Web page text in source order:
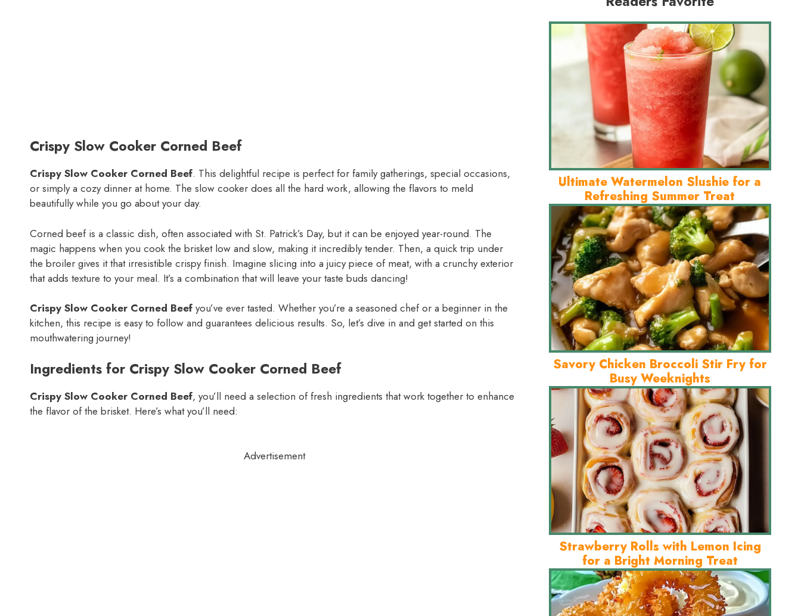
Crispy Slow Cooker Corned Beef
Crispy Slow Cooker Corned Beef. This delightful recipe is perfect for family gatherings, special occasions,
or simply a cozy dinner at home. The slow cooker does all the hard work, allowing the flavors to meld
beautifully while you go about your day.
Corned beef is a classic dish, often associated with St. Patrick’s Day, but it can be enjoyed year-round. The
magic happens when you cook the brisket low and slow, making it incredibly tender. Then, a quick trip under
the broiler gives it that irresistible crispy finish. Imagine slicing into a juicy piece of meat, with a crunchy exterior
that adds texture to your meal. It’s a combination that will leave your taste buds dancing!
Crispy Slow Cooker Corned Beef you’ve ever tasted. Whether you’re a seasoned chef or a beginner in the
kitchen, this recipe is easy to follow and guarantees delicious results. So, let’s dive in and get started on this
mouthwatering journey!
Ingredients for Crispy Slow Cooker Corned Beef
Crispy Slow Cooker Corned Beef, you’ll need a selection of fresh ingredients that work together to enhance
the flavor of the brisket. Here’s what you’ll need:
Advertisement
Ultimate Watermelon Slushie for a
Refreshing Summer Treat
Savory Chicken Broccoli Stir Fry for
Busy Weeknights
Strawberry Rolls with Lemon Icing
for a Bright Morning Treat